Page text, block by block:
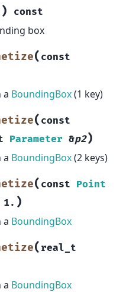
) const
box
( const
a BoundingBox(1 key)
( const
Parameter &p2)
a BoundingBox(2 keys)
( const Point
1. )
a BoundingBox
( real_t
a BoundingBox